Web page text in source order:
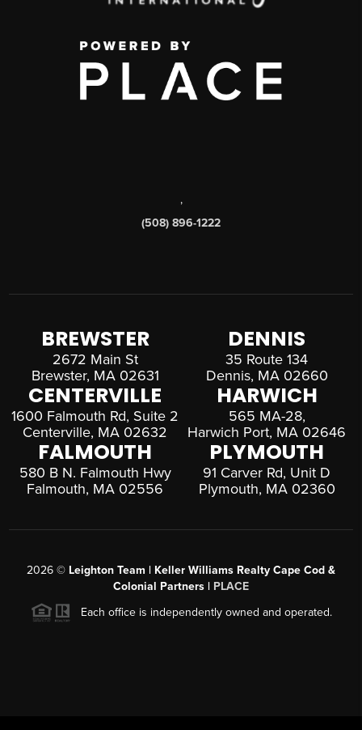
,
(508) 896-1222
BREWSTER
2672 Main St
Brewster, MA 02631
DENNIS
35 Route 134
Dennis, MA 02660
CENTERVILLE
1600 Falmouth Rd, Suite 2
Centerville, MA 02632
HARWICH
565 MA-28,
Harwich Port, MA 02646
FALMOUTH
580 B N. Falmouth Hwy
Falmouth, MA 02556
PLYMOUTH
91 Carver Rd, Unit D
Plymouth, MA 02360
2026 © Leighton Team | Keller Williams Realty Cape Cod &
Colonial Partners | PLACE
Each office is independently owned and operated.